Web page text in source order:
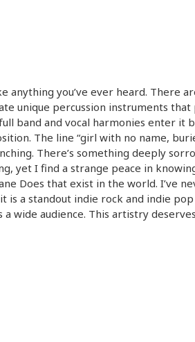
anything you’ve ever heard. There
unique percussion instruments that
band and vocal harmonies enter it
The line “girl with no name,
There’s something deeply
yet I find a strange peace in
Does that exist in the world. I’ve
is a standout indie rock and indie pop
wide audience. This artistry